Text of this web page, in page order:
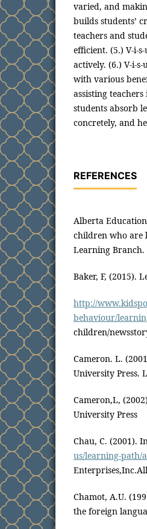
varied, and
builds students’
teachers and
efficient. (5.) V-i-
actively. (6.) V-i-
with various
assisting
students absorb
concretely, and
REFERENCES
Alberta
children who are
Learning Branch.
Baker, F, (2015).
http://
behaviour/
children/
Cameron. L.
University Press.
Cameron,L,
University Press
Chau, C. (2001).
us/learning-path/
Chamot, A.U.
the foreign